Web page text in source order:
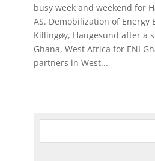
busy week and weekend for
AS. Demobilization of Energy
Killingøy, Haugesund after a
Ghana, West Africa for ENI
partners in West...